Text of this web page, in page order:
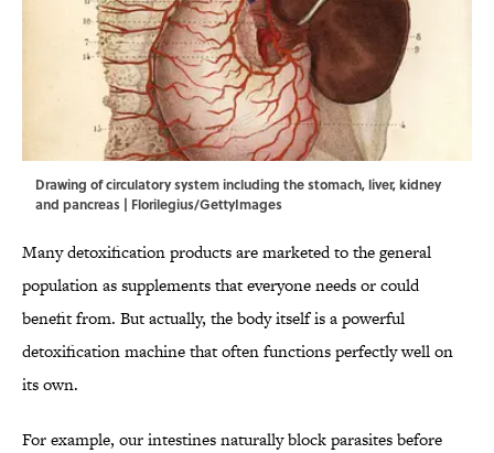
Drawing of circulatory system including the stomach, liver, kidney
and pancreas | Florilegius/GettyImages
Many detoxification products are marketed to the general
population as supplements that everyone needs or could
benefit from. But actually, the body itself is a powerful
detoxificationmachine that often functions perfectly well on
its own.
For example, our intestines naturally block parasites before